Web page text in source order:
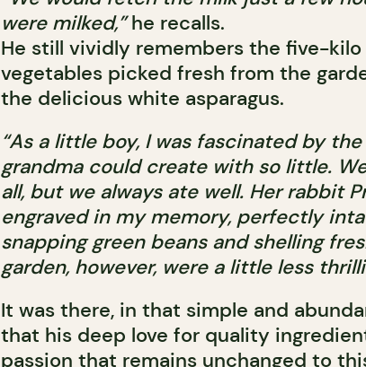
were milked,”he recalls.
He still vividly remembers the five-kilo
vegetables picked fresh from the
the delicious white asparagus.
“As a little boy, I was fascinated by
grandma could create with so little.
all, but we always ate well. Her rabbit
engraved in my memory, perfectly
snapping green beans and shelling
garden, however, were a little less
It was there, in that simple and
that his deep love for quality
passion that remains unchanged to